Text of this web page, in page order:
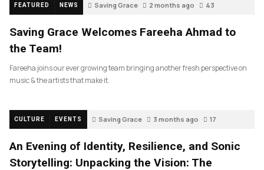
FEATURED NEWS Saving Grace 2 months ago 43
Saving Grace Welcomes Fareeha Ahmad to
the Team!
Fareeha joins our ever growing team bringing another fresh perspective on
music & the artists that make it.
CULTURE EVENTS Saving Grace 3 months ago 17
An Evening of Identity, Resilience, and Sonic
Storytelling: Unpacking the Vision: The